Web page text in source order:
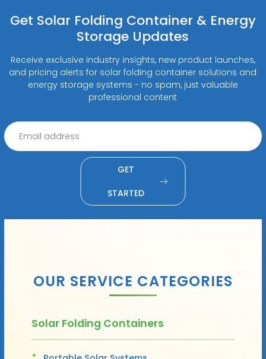
Get Solar Folding Container & Energy
Storage Updates
Receive exclusive industry insights, new product launches,
and pricing alerts for solar folding container solutions and
energy storage systems - no spam, just valuable
professional content
GET
STARTED
OUR SERVICE CATEGORIES
Solar Folding Containers